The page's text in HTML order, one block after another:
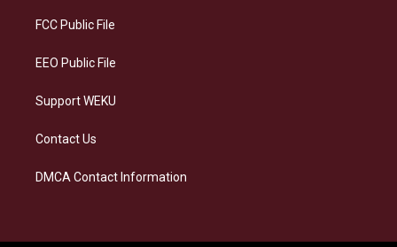
a
FCC Public File
EEO Public File
Support WEKU
Contact Us
DMCA Contact Information